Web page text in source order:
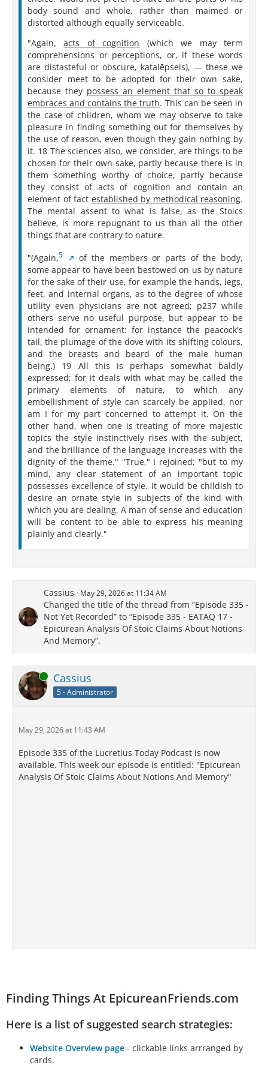
body sound and whole, rather than maimed or
distorted although equally serviceable.
"Again,acts of cognition (which we may term
comprehensions or perceptions, or, if these words
are distasteful or obscure, katalēpseis), — these we
consider meet to be adopted for their own sake,
because they possess an element that so to speak
embraces and contains the truth. This can be seen in
the case of children, whom we may observe to take
pleasure in finding something out for themselves by
the use of reason, even though they gain nothing by
it. 18 The sciences also, we consider, are things to be
chosen for their own sake, partly because there is in
them something worthy of choice, partly because
they consist of acts of cognition and contain an
element of fact established by methodical reasoning.
The mental assent to what is false, as the Stoics
believe, is more repugnant to us than all the other
things that are contrary to nature.
"(Again,⁠5
of the members or parts of the body,
some appear to have been bestowed on us by nature
for the sake of their use, for example the hands, legs,
feet, and internal organs, as to the degree of whose
utility even physicians are not agreed; p237 while
others serve no useful purpose, but appear to be
intended for ornament: for instance the peacock's
tail, the plumage of the dove with its shifting colours,
and the breasts and beard of the male human
being.) 19 All this is perhaps somewhat baldly
expressed; for it deals with what may be called the
primary elements of nature, to which any
embellishment of style can scarcely be applied, nor
am I for my part concerned to attempt it. On the
other hand, when one is treating of more majestic
topics the style instinctively rises with the subject,
and the brilliance of the language increases with the
dignity of the theme." "True," I rejoined; "but to my
mind, any clear statement of an important topic
possesses excellence of style. It would be childish to
desire an ornate style in subjects of the kind with
which you are dealing. A man of sense and education
will be content to be able to express his meaning
plainly and clearly."
Cassius May 29, 2026 at 11:34 AM
Changed the title of the thread from “Episode 335 -
Not Yet Recorded” to “Episode 335 - EATAQ 17 -
Epicurean Analysis Of Stoic Claims About Notions
And Memory”.
Online Cassius
5 - Administrator
May 29, 2026 at 11:43 AM
Episode 335 of the Lucretius Today Podcast is now
available. This week our episode is entitled: "Epicurean
Analysis Of Stoic Claims About Notions And Memory"
Finding Things At EpicureanFriends.com
Here is a list of suggested search strategies:
Website Overview page - clickable links arrranged by
cards.